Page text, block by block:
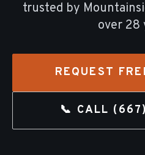
trusted by
over 28
REQUEST
📞 CALL